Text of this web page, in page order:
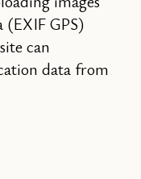
GPS)
can
data from